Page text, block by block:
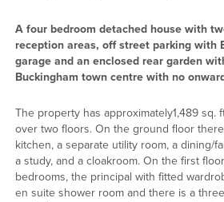
A four bedroom detached house with
reception areas, off street parking with
garage and an enclosed rear garden
Buckingham town centre with no
The property has approximately1,489 sq.
over two floors. On the ground floor
kitchen, a separate utility room, a dining/
a study, and a cloakroom. On the first
bedrooms, the principal with fitted
en suite shower room and there is a